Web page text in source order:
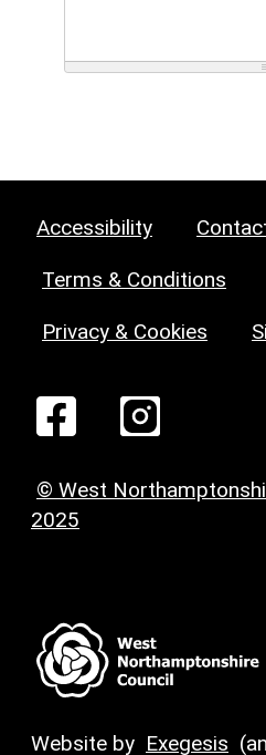
Accessibility
Terms & Conditions
Privacy & Cookies
© West
2025
Website by Exegesis (an